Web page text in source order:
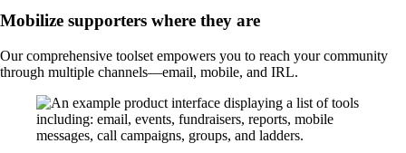
Mobilize supporters where they are
Our comprehensive toolset empowers you to reach your community
through multiple channels—email, mobile, and IRL.